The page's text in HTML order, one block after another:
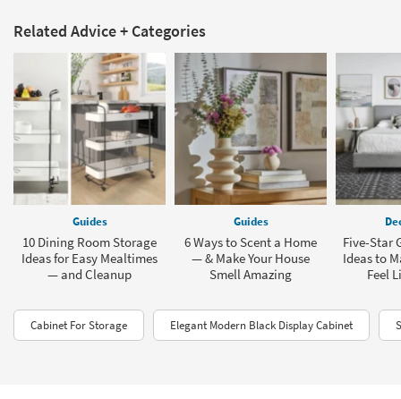
Related Advice + Categories
Guides
10 Dining Room Storage
Ideas for Easy Mealtimes
— and Cleanup
Guides
6 Ways to Scent a Home
— & Make Your House
Smell Amazing
Five-Star
Ideas to
Feel
Cabinet For Storage Elegant Modern Black Display Cabinet